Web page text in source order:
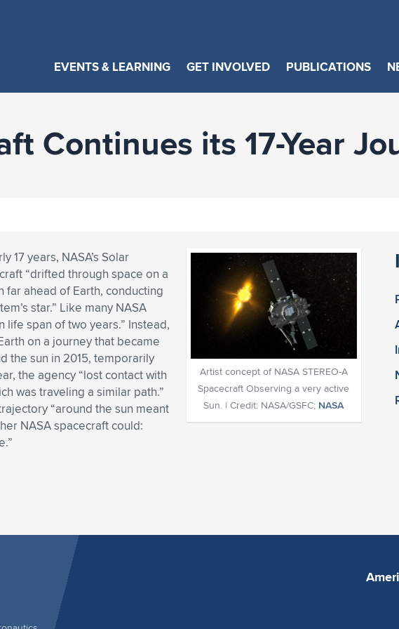
EVENTS & LEARNING GET INVOLVED PUBLICATIONS
Continues its 17-Year
Artist concept of NASA STEREO-A
Spacecraft Observing a very active
Sun. | Credit: NASA/GSFC; NASA
17 years, NASA’s Solar
“drifted through space on a
far ahead of Earth, conducting
star.” Like many NASA
life span of two years.” Instead,
on a journey that became
the sun in 2015, temporarily
the agency “lost contact with
was traveling a similar path.”
“around the sun meant
NASA spacecraft could: